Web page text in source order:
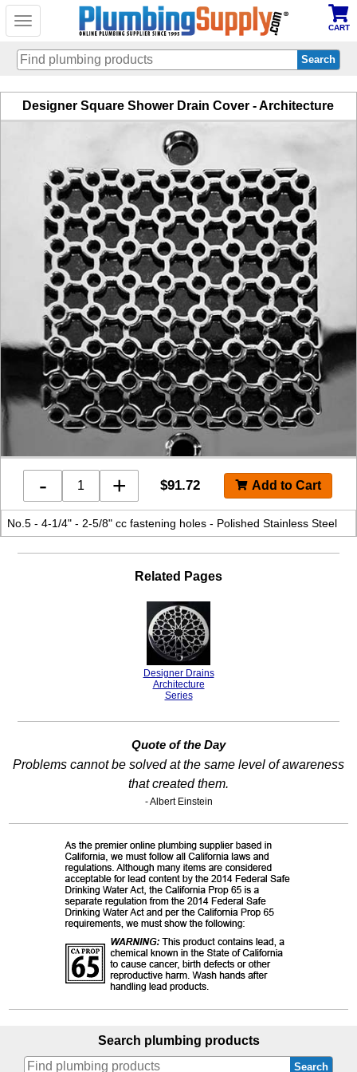
Toggle
CART
Skip
Designer Square Shower Drain Cover - Architecture
- + $91.72
No.5 - 4-1/4" - 2-5/8" cc fastening holes - Polished Stainless Steel
Related Pages
Designer Drains
Architecture
Series
Quote of the Day
Problems cannot be solved at the same level of awareness
that created them.
- Albert Einstein
Search plumbing products
Search